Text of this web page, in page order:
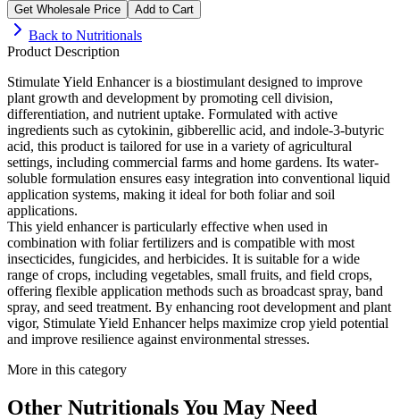
Get Wholesale Price Add to Cart
Back to Nutritionals
Product Description
Stimulate Yield Enhancer is a biostimulant designed to improve
plant growth and development by promoting cell division,
differentiation, and nutrient uptake. Formulated with active
ingredients such as cytokinin, gibberellic acid, and indole-3-butyric
acid, this product is tailored for use in a variety of agricultural
settings, including commercial farms and home gardens. Its water-
soluble formulation ensures easy integration into conventional liquid
application systems, making it ideal for both foliar and soil
applications.
This yield enhancer is particularly effective when used in
combination with foliar fertilizers and is compatible with most
insecticides, fungicides, and herbicides. It is suitable for a wide
range of crops, including vegetables, small fruits, and field crops,
offering flexible application methods such as broadcast spray, band
spray, and seed treatment. By enhancing root development and plant
vigor, Stimulate Yield Enhancer helps maximize crop yield potential
and improve resilience against environmental stresses.
More in this category
Other NutritionalsYou May Need